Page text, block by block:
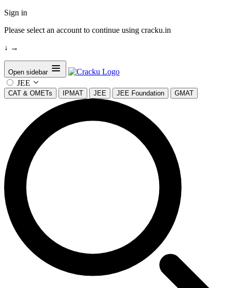
Sign in
Please select an account to continue using cracku.in
↓ →
Open sidebar
JEE
CAT & OMETs IPMAT JEE JEE Foundation GMAT